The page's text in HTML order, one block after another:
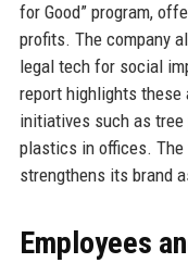
for Good” program,
profits. The company
legal tech for social
report highlights these
initiatives such as
plastics in offices. The
strengthens its brand
Employees